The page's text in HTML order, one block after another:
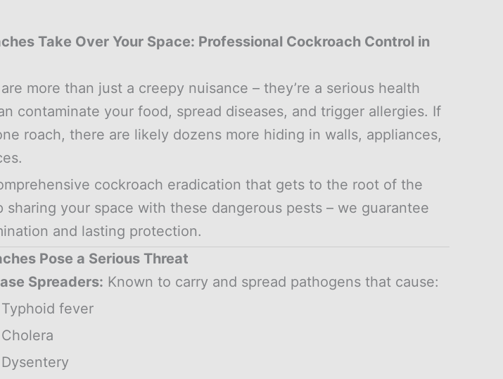
Take Over Your Space: Professional Cockroach Control in
more than just a creepy nuisance – they’re a serious health
contaminate your food, spread diseases, and trigger allergies. If
roach, there are likely dozens more hiding in walls, appliances,
cockroach eradication that gets to the root of the
sharing your space with these dangerous pests – we guarantee
and lasting protection.
Pose a Serious Threat
Spreaders: Known to carry and spread pathogens that cause:
Typhoid fever
Cholera
Dysentery